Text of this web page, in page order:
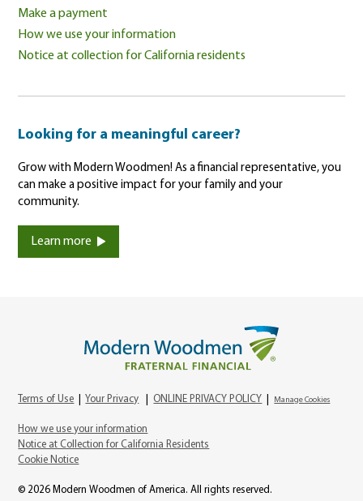
Make a payment
How we use your information
Notice at collection for California residents
Looking for a meaningful career?
Grow with Modern Woodmen! As a financial representative, you
can make a positive impact for your family and your
community.
Learn more
Terms of Use Your Privacy |ONLINE PRIVACY POLICY Manage Cookies
How we use your information
Notice at Collection for California Residents
Cookie Notice
© 2026 Modern Woodmen of America. All rights reserved.